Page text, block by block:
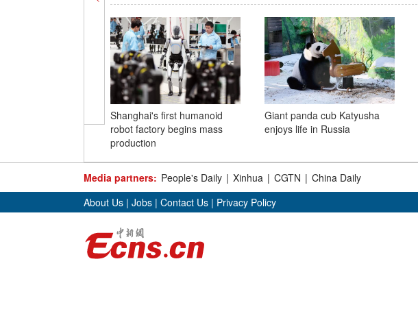
Shanghai's first humanoid
robot factory begins mass
production
Giant panda cub Katyusha
enjoys life in Russia
Media partners: People's Daily | Xinhua | CGTN | China Daily
About Us | Jobs | Contact Us | Privacy Policy